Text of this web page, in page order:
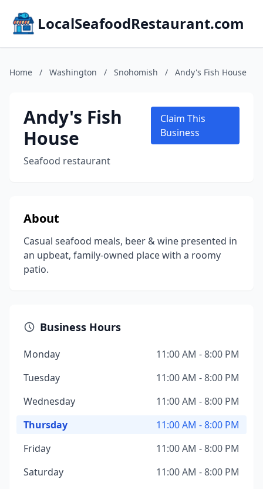
LocalSeafoodRestaurant.com
Home / Washington / Snohomish / Andy's Fish House
Andy's Fish
House
Seafood restaurant
Claim This
Business
About
Casual seafood meals, beer & wine presented in
an upbeat, family-owned place with a roomy
patio.
Business Hours
Monday
11:00 AM - 8:00 PM
Tuesday
11:00 AM - 8:00 PM
Wednesday
11:00 AM - 8:00 PM
Thursday
11:00 AM - 8:00 PM
Friday
11:00 AM - 8:00 PM
Saturday
11:00 AM - 8:00 PM